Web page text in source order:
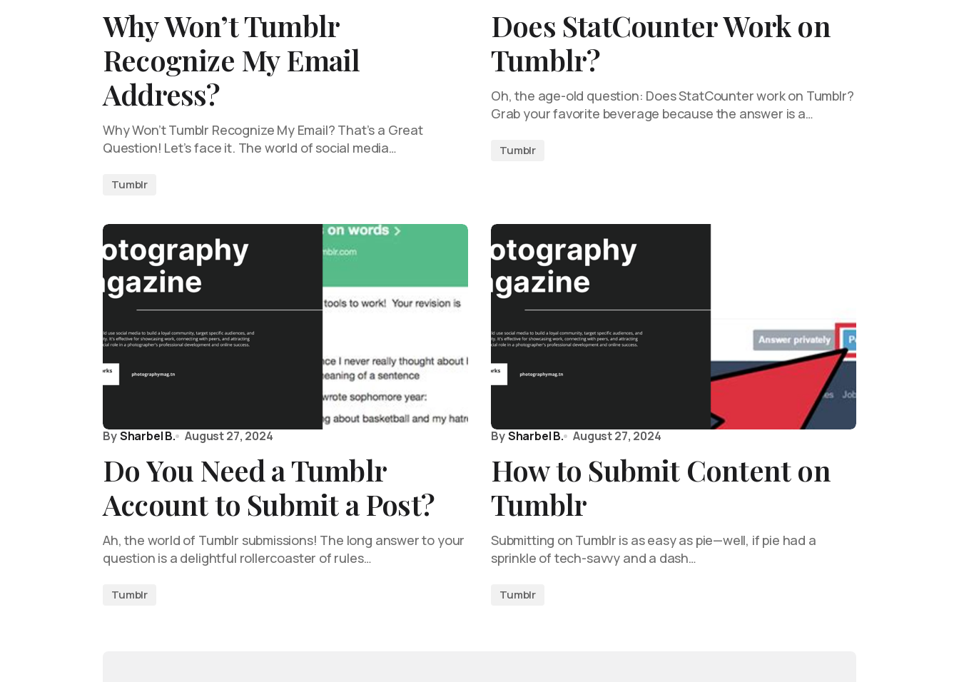
Why Won’t Tumblr
Recognize My Email
Address?
Why Won’t Tumblr Recognize My Email? That’s a Great
Question! Let’s face it. The world of social media…
Tumblr
Does StatCounter Work on
Tumblr?
Oh, the age-old question: Does StatCounter work on Tumblr?
Grab your favorite beverage because the answer is a…
Tumblr
BySharbel B. August 27, 2024
Do You Need a Tumblr
Account to Submit a Post?
Ah, the world of Tumblr submissions! The long answer to your
question is a delightful rollercoaster of rules…
Tumblr
BySharbel B. August 27, 2024
How to Submit Content on
Tumblr
Submitting on Tumblr is as easy as pie—well, if pie had a
sprinkle of tech-savvy and a dash…
Tumblr